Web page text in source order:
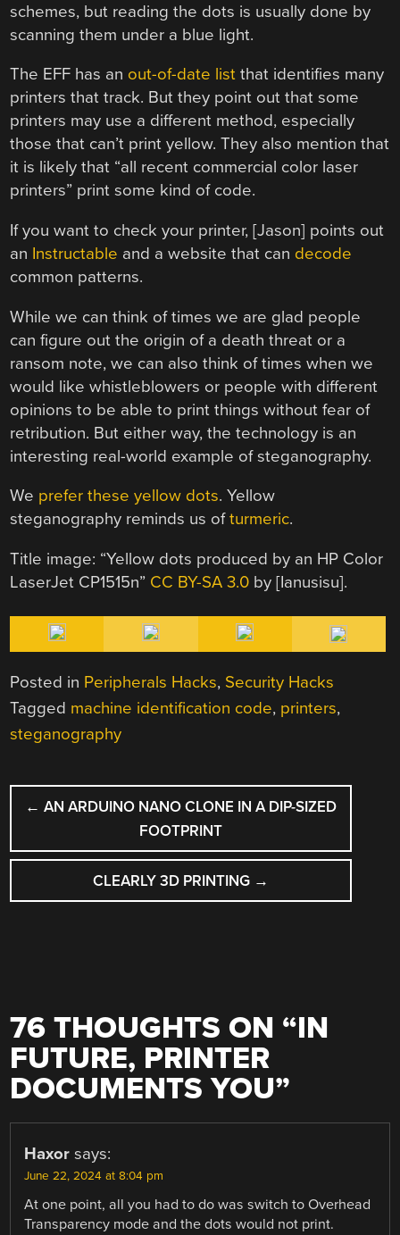
schemes, but reading the dots is usually done by
scanning them under a blue light.
The EFF has an out-of-date list that identifies many
printers that track. But they point out that some
printers may use a different method, especially
those that can’t print yellow. They also mention that
it is likely that “all recent commercial color laser
printers” print some kind of code.
If you want to check your printer, [Jason] points out
an Instructable and a website that can decode
common patterns.
While we can think of times we are glad people
can figure out the origin of a death threat or a
ransom note, we can also think of times when we
would like whistleblowers or people with different
opinions to be able to print things without fear of
retribution. But either way, the technology is an
interesting real-world example of steganography.
We prefer these yellow dots. Yellow
steganography reminds us ofturmeric.
Title image: “Yellow dots produced by an HP Color
LaserJet CP1515n” CC BY-SA 3.0 by [Ianusisu].
Posted in Peripherals Hacks, Security Hacks
Tagged machine identification code, printers,
steganography
POST
NAVIGATION
← AN ARDUINO NANO CLONE IN A DIP-SIZED
FOOTPRINT
CLEARLY 3D PRINTING →
76 THOUGHTS ON “IN
FUTURE, PRINTER
DOCUMENTS YOU”
Haxor says:
June 22, 2024 at 8:04 pm
At one point, all you had to do was switch to Overhead
Transparency mode and the dots would not print.